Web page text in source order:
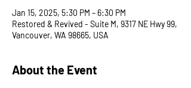
Jan 15, 2025, 5:30 PM – 6:30 PM
Restored & Revived - Suite M, 9317 NE Hwy 99,
Vancouver, WA 98665, USA
About the Event